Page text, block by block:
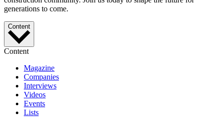
generations to come.
Content
Content
Magazine
Companies
Interviews
Videos
Events
Lists